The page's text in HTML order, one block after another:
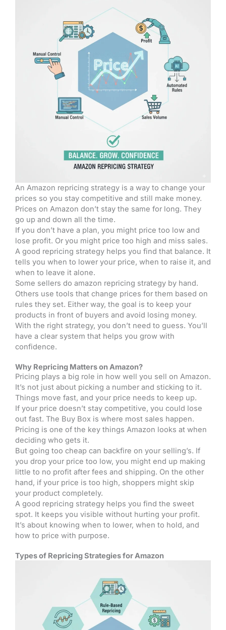
An Amazon repricing strategy is a way to change your
prices so you stay competitive and still make money.
Prices on Amazon don’t stay the same for long. They
go up and down all the time.
If you don’t have a plan, you might price too low and
lose profit. Or you might price too high and miss sales.
A good repricing strategy helps you find that balance. It
tells you when to lower your price, when to raise it, and
when to leave it alone.
Some sellers do amazon repricing strategy by hand.
Others use tools that change prices for them based on
rules they set. Either way, the goal is to keep your
products in front of buyers and avoid losing money.
With the right strategy, you don’t need to guess. You’ll
have a clear system that helps you grow with
confidence.
Why Repricing Matters on Amazon?
Pricing plays a big role in how well you sell on Amazon.
It’s not just about picking a number and sticking to it.
Things move fast, and your price needs to keep up.
If your price doesn’t stay competitive, you could lose
out fast. The Buy Box is where most sales happen.
Pricing is one of the key things Amazon looks at when
deciding who gets it.
But going too cheap can backfire on your selling’s. If
you drop your price too low, you might end up making
little to no profit after fees and shipping. On the other
hand, if your price is too high, shoppers might skip
your product completely.
A good repricing strategy helps you find the sweet
spot. It keeps you visible without hurting your profit.
It’s about knowing when to lower, when to hold, and
how to price with purpose.
Types of Repricing Strategies for Amazon​